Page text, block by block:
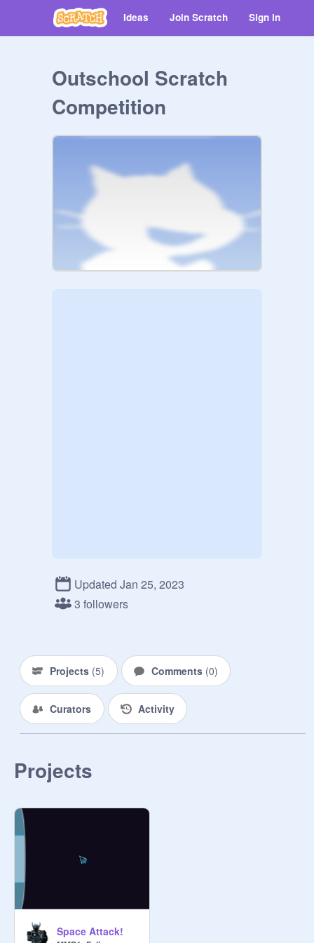
Ideas Join Scratch Sign in
Outschool Scratch
Competition
Updated Jan 25, 2023
3 followers
Projects (5) Comments (0)
Curators Activity
Projects
Space Attack!